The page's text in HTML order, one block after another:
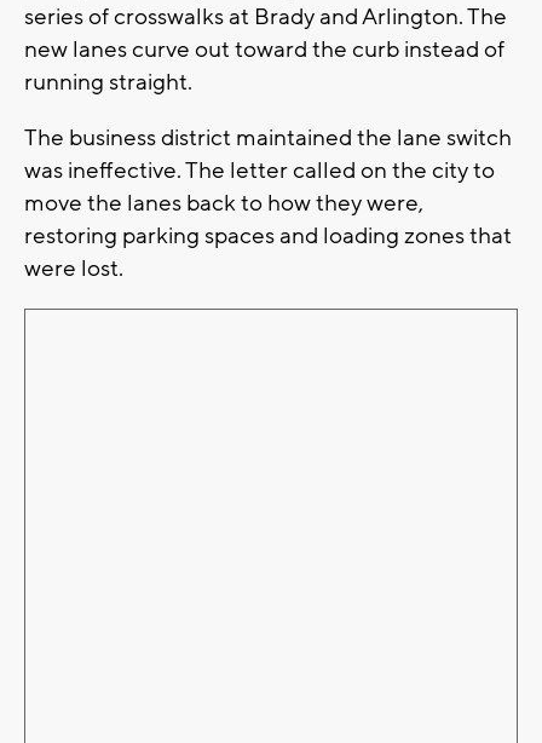
series of crosswalks at Brady and Arlington. The
new lanes curve out toward the curb instead of
running straight.
The business district maintained the lane switch
was ineffective. The letter called on the city to
move the lanes back to how they were,
restoring parking spaces and loading zones that
were lost.